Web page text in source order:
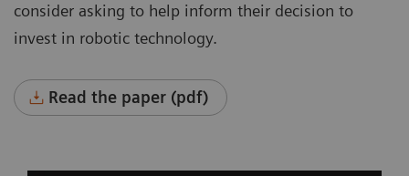
consider asking to help inform their decision to
invest in robotic technology.
Read the paper (pdf)